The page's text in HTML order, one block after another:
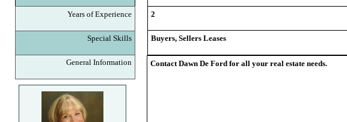
General Information
Special Skills
Years of Experience 2
Buyers, Sellers Leases
Contact Dawn De Ford for all your real estate needs.